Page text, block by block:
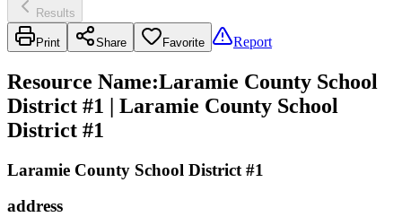
Results
Print Share Favorite Report
Resource Name:Laramie County School
District #1 | Laramie County School
District #1
Laramie County School District #1
address